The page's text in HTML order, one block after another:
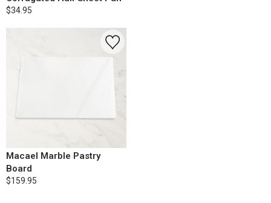
$34.95
Macael Marble Pastry
Board
$159.95